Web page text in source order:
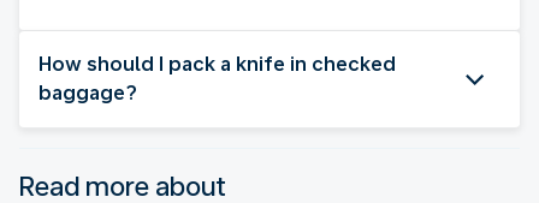
How should I pack a knife in checked
baggage?
Read more about